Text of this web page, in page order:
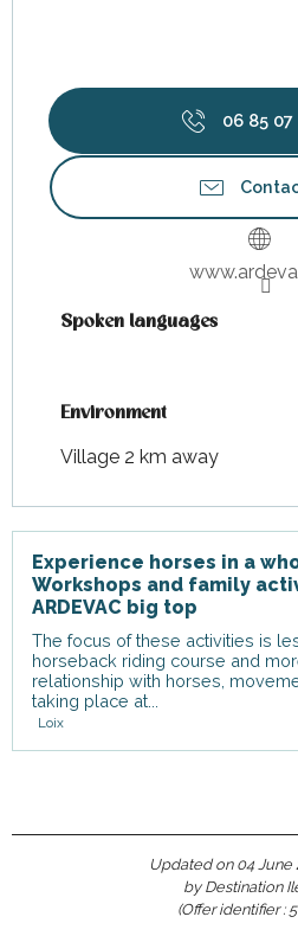
06 85 07
Spoken languages
Spoken languages
Environment
Environment
Village 2 km away
Experience horses in a
Workshops and family
ARDEVAC big top
The focus of these activities is
horseback riding course and
relationship with horses,
taking place at...
Loix
Updated on 04 June
by Destination
(Offer identifier :